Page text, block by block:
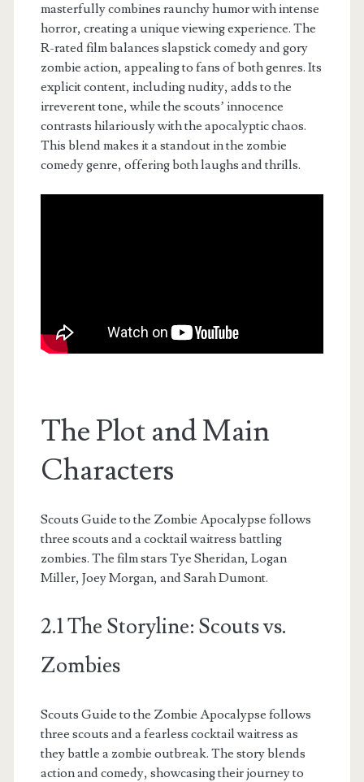
masterfully combines raunchy humor with intense
horror, creating a unique viewing experience. The
R-rated film balances slapstick comedy and gory
zombie action, appealing to fans of both genres. Its
explicit content, including nudity, adds to the
irreverent tone, while the scouts’ innocence
contrasts hilariously with the apocalyptic chaos.
This blend makes it a standout in the zombie
comedy genre, offering both laughs and thrills.
The Plot and Main
Characters
Scouts Guide to the Zombie Apocalypse follows
three scouts and a cocktail waitress battling
zombies. The film stars Tye Sheridan, Logan
Miller, Joey Morgan, and Sarah Dumont.
2.1 The Storyline: Scouts vs.
Zombies
Scouts Guide to the Zombie Apocalypse follows
three scouts and a fearless cocktail waitress as
they battle a zombie outbreak. The story blends
action and comedy, showcasing their journey to